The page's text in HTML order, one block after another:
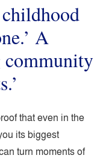
A
community
that even in the
its biggest
turn moments of